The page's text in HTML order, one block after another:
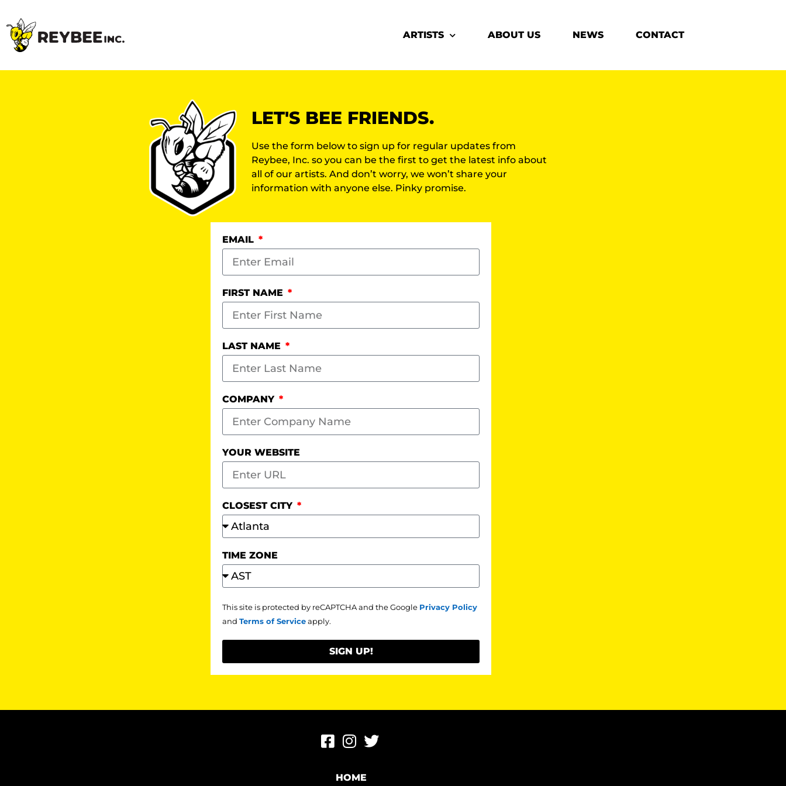
ARTISTS ABOUT US NEWS CONTACT
LET'S BEE FRIENDS.
Use the form below to sign up for regular updates from
Reybee, Inc. so you can be the first to get the latest info about
all of our artists. And don’t worry, we won’t share your
information with anyone else. Pinky promise.
EMAIL
FIRST NAME
LAST NAME
COMPANY
YOUR WEBSITE
CLOSEST CITY
TIME ZONE
This site is protected by reCAPTCHA and the Google Privacy Policy
and Terms of Service apply.
SIGN UP!
HOME